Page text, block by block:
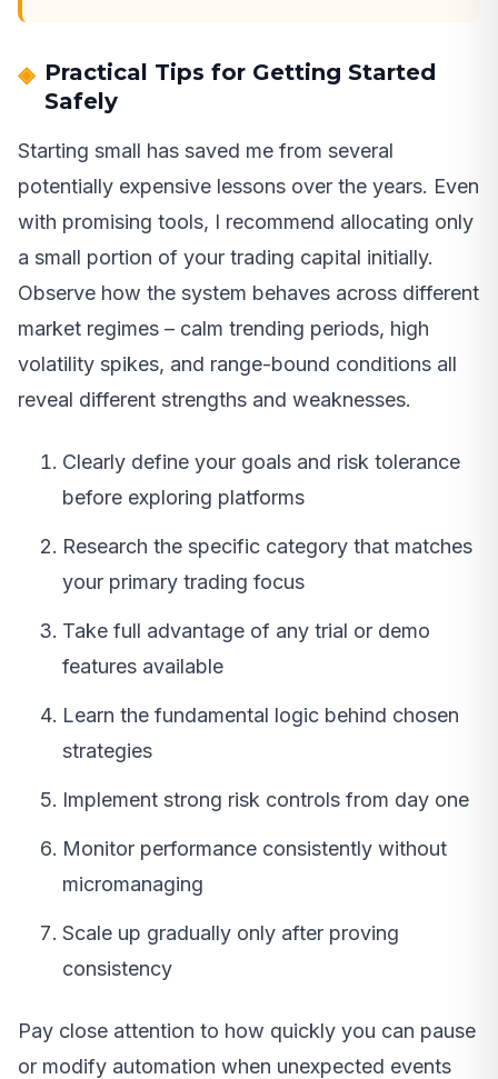
Practical Tips for Getting Started
Safely
Starting small has saved me from several
potentially expensive lessons over the years. Even
with promising tools, I recommend allocating only
a small portion of your trading capital initially.
Observe how the system behaves across different
market regimes – calm trending periods, high
volatility spikes, and range-bound conditions all
reveal different strengths and weaknesses.
Clearly define your goals and risk tolerance
before exploring platforms
Research the specific category that matches
your primary trading focus
Take full advantage of any trial or demo
features available
Learn the fundamental logic behind chosen
strategies
Implement strong risk controls from day one
Monitor performance consistently without
micromanaging
Scale up gradually only after proving
consistency
Pay close attention to how quickly you can pause
or modify automation when unexpected events